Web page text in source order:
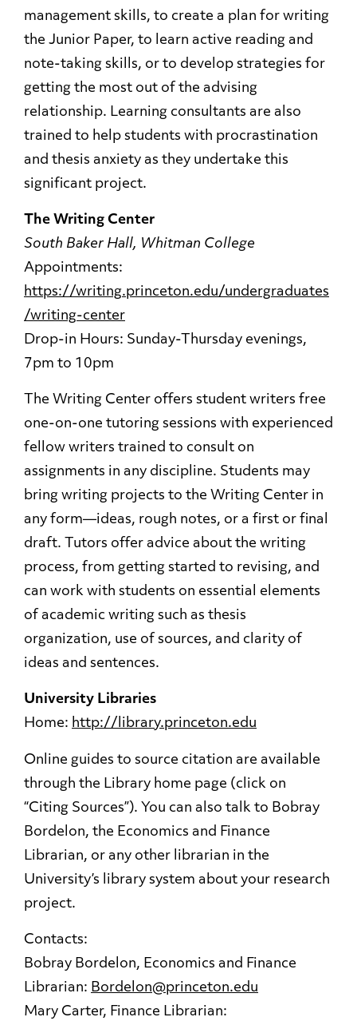
management skills, to create a plan for writing
the Junior Paper, to learn active reading and
note-taking skills, or to develop strategies for
getting the most out of the advising
relationship. Learning consultants are also
trained to help students with procrastination
and thesis anxiety as they undertake this
significant project.
The Writing Center
South Baker Hall, Whitman College
Appointments:
https://writing.princeton.edu/undergraduates
/writing-center
Drop-in Hours: Sunday-Thursday evenings,
7pm to 10pm
The Writing Center offers student writers free
one-on-one tutoring sessions with experienced
fellow writers trained to consult on
assignments in any discipline. Students may
bring writing projects to the Writing Center in
any form—ideas, rough notes, or a first or final
draft. Tutors offer advice about the writing
process, from getting started to revising, and
can work with students on essential elements
of academic writing such as thesis
organization, use of sources, and clarity of
ideas and sentences.
University Libraries
Home: http://library.princeton.edu
Online guides to source citation are available
through the Library home page (click on
“Citing Sources”). You can also talk to Bobray
Bordelon, the Economics and Finance
Librarian, or any other librarian in the
University’s library system about your research
project.
Contacts:
Bobray Bordelon, Economics and Finance
Librarian: Bordelon@princeton.edu
Mary Carter, Finance Librarian: